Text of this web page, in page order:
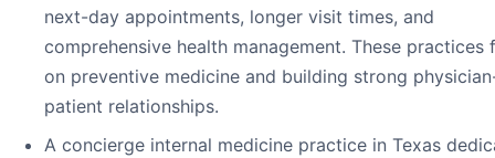
next-day appointments, longer visit times, and
comprehensive health management. These practices
on preventive medicine and building strong
patient relationships.
A concierge internal medicine practice in Texas